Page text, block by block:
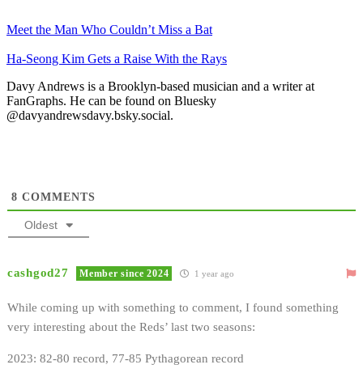
Meet the Man Who Couldn’t Miss a Bat
Ha-Seong Kim Gets a Raise With the Rays
Davy Andrews is a Brooklyn-based musician and a writer at
FanGraphs. He can be found on Bluesky
@davyandrewsdavy.bsky.social.
8 COMMENTS
Oldest
cashgod27 Member since 2024 1 year ago
While coming up with something to comment, I found something
very interesting about the Reds’ last two seasons:
2023: 82-80 record, 77-85 Pythagorean record